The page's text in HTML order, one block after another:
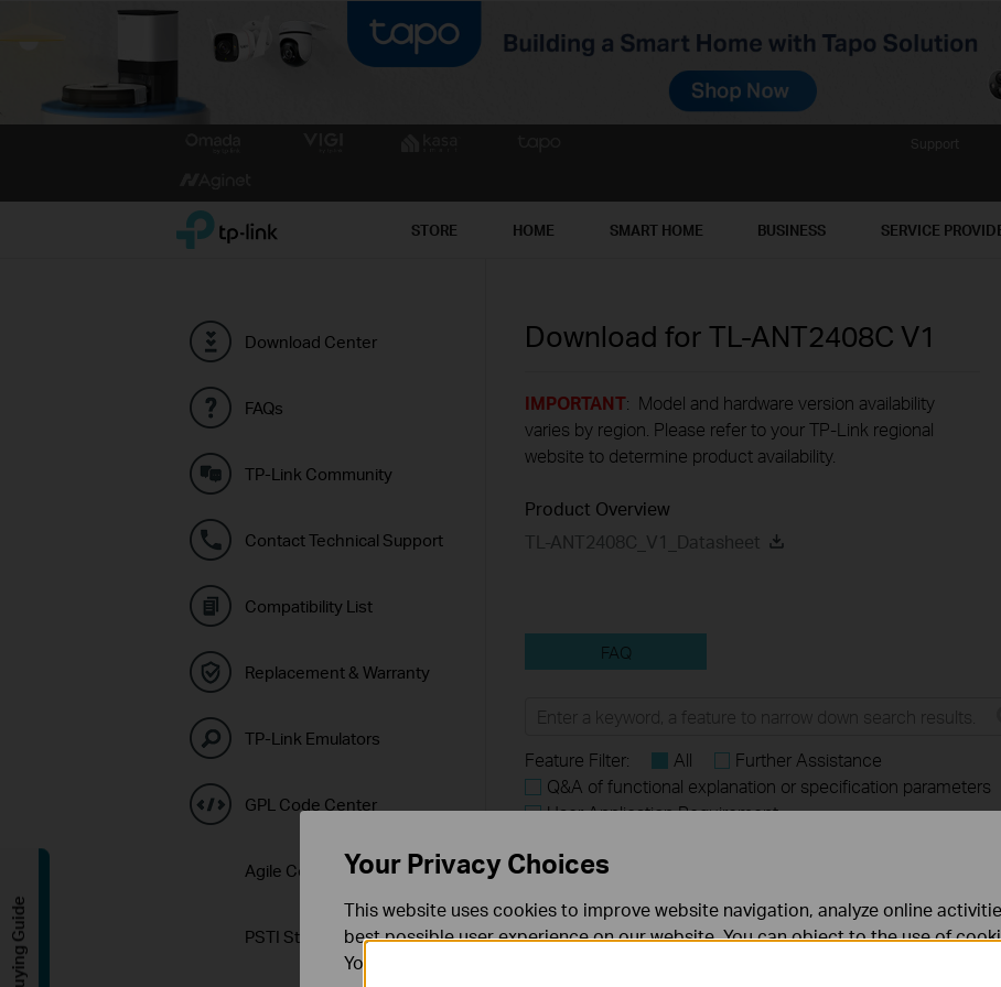
TP-Link, Reliably Smart STORE HOME SMART HOME BUSINESS SERVICE
Download Center
FAQs
TP-Link Community
Contact Technical Support
Compatibility List
Replacement & Warranty
TP-Link Emulators
GPL Code Center
Agile Config 2.0 Download
PSTI Statement
Download for TL-ANT2408C V1
IMPORTANT: Model and hardware version availability
varies by region. Please refer to your TP-Link regional
website to determine product availability.
Product Overview
TL-ANT2408C_V1_Datasheet
FAQ
Feature Filter: All
Further Assistance
Q&A of functional explanation or specification parameters
User Application Requirement
FAQs
​​​​​​​How to Submit the Shipping Address for Part Replacement
Your Privacy Choices
This website uses cookies to improve website navigation, analyze online
best possible user experience on our website. You can object to the use of
You can find more information in our
Buying Guide